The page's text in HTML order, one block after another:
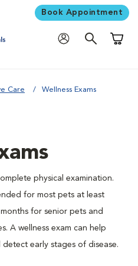
Book Appointment
Care Wellness Exams
physical examination.
for most pets at least
for senior pets and
A wellness exam can help
early stages of disease.